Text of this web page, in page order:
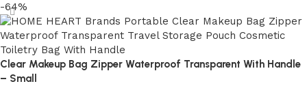
-64%
Clear Makeup Bag Zipper Waterproof Transparent With Handle
– Small